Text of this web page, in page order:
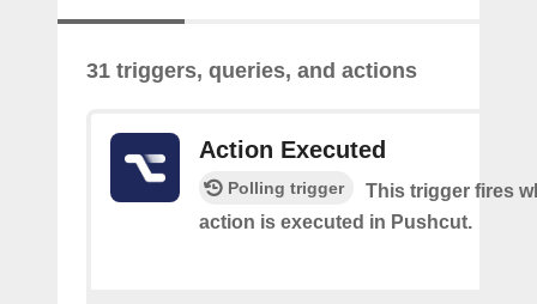
31 triggers, queries, and actions
Action Executed
Polling trigger
This trigger fires
action is executed in Pushcut.